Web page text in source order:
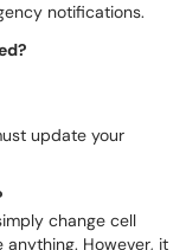
notifications.
update your
change cell
However, it